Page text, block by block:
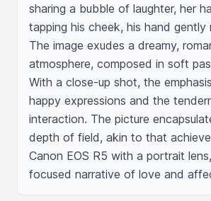
sharing a bubble of laughter, her
tapping his cheek, his hand gently
The image exudes a dreamy,
atmosphere, composed in soft
With a close-up shot, the
happy expressions and the
interaction. The picture
depth of field, akin to that
Canon EOS R5 with a portrait
focused narrative of love and